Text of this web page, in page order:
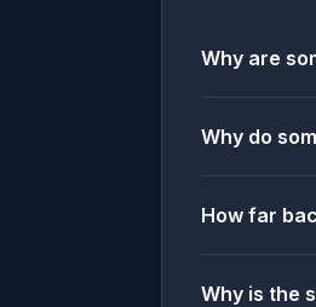
Why are
Why do
How far
Why is the